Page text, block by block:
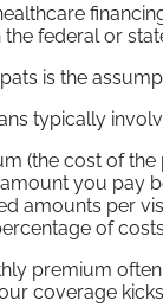
federal or
is the
typically
(the cost of the
you pay
amounts per
of
premium
coverage kicks